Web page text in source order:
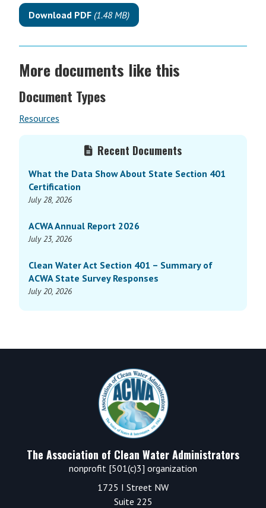
Download PDF (1.48 MB)
More documents like this
Document Types
Resources
Recent Documents
What the Data Show About State Section 401
Certification
July 28, 2026
ACWA Annual Report 2026
July 23, 2026
Clean Water Act Section 401 – Summary of
ACWA State Survey Responses
July 20, 2026
The Association of Clean Water Administrators
nonprofit [501(c)3] organization
1725 I Street NW
Suite 225